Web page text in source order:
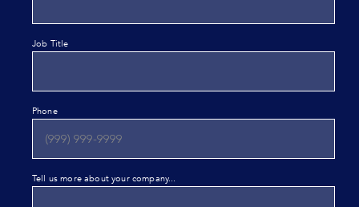
Job Title
Phone
Tell us more about your company...